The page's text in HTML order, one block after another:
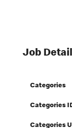
Job
Categories
Categories
Categories